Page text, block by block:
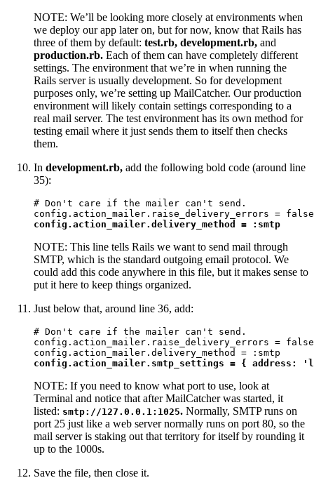
NOTE: We’ll be looking more closely at environments when
we deploy our app later on, but for now, know that Rails has
three of them by default: test.rb, development.rb, and
production.rb. Each of them can have completely different
settings. The environment that we’re in when running the
Rails server is usually development. So for development
purposes only, we’re setting up MailCatcher. Our production
environment will likely contain settings corresponding to a
real mail server. The test environment has its own method for
testing email where it just sends them to itself then checks
them.
In development.rb, add the following bold code (around line
35):
# Don't care if the mailer can't send.
config.action_mailer.delivery_method = :smtp
NOTE: This line tells Rails we want to send mail through
SMTP, which is the standard outgoing email protocol. We
could add this code anywhere in this file, but it makes sense to
put it here to keep things organized.
Just below that, around line 36, add:
# Don't care if the mailer can't send.
config.action_mailer.raise_delivery_errors = false
config.action_mailer.smtp_settings = {
NOTE: If you need to know what port to use, look at
Terminal and notice that after MailCatcher was started, it
listed: smtp://127.0.0.1:1025. Normally, SMTP runs on
port 25 just like a web server normally runs on port 80, so the
mail server is staking out that territory for itself by rounding it
up to the 1000s.
Save the file, then close it.